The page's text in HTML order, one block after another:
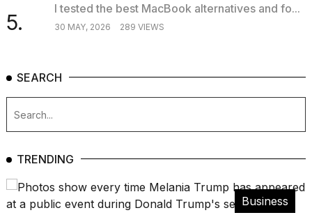
those
MacBook
Max
16-
inch
review:
Still
5.
I tested the best MacBook alternatives and fo...
30 MAY, 2026 289 VIEWS
SEARCH
TRENDING
Business